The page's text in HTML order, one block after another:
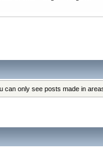
can only see posts made in